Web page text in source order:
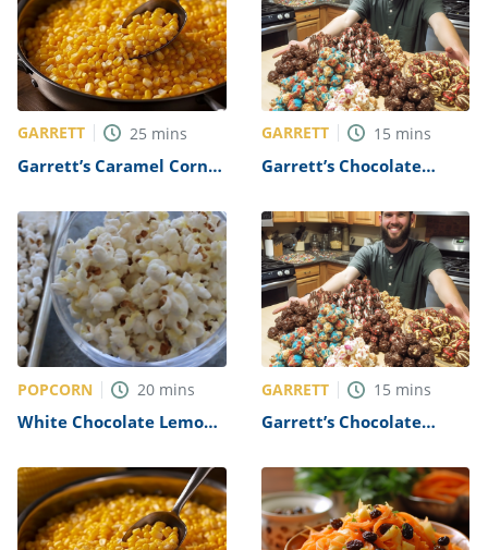
GARRETT 25 mins
Garrett’s Caramel Corn
GARRETT 15 mins
Garrett’s Chocolate
POPCORN 20 mins
White Chocolate Lemon
GARRETT 15 mins
Garrett’s Chocolate